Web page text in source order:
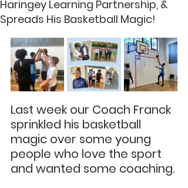
Haringey Learning Partnership, &
Spreads His Basketball Magic!
Last week our Coach Franck
sprinkled his basketball
magic over some young
people who love the sport
and wanted some coaching.